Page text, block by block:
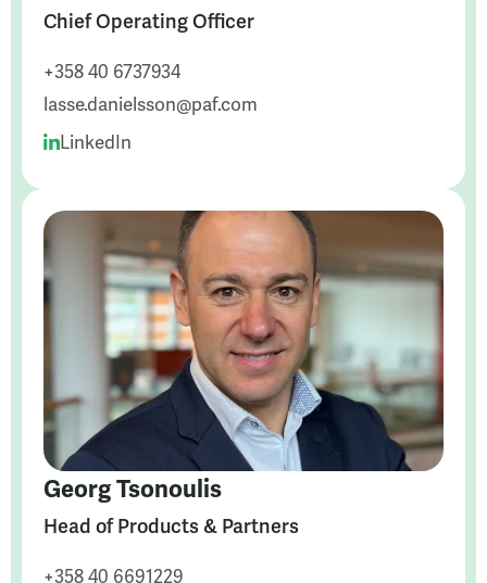
Chief Operating Officer
+358 40 6737934
lasse.danielsson@paf.com
LinkedIn
Georg Tsonoulis
Head of Products & Partners
+358 40 6691229